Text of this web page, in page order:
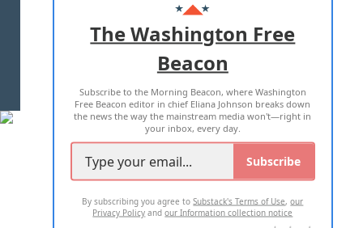
ADVERTISE WITH US
TERMS OF USE PRIVACY POLICY
2026 ALL RIGHTS RESERVED
The Washington Free
Beacon
Subscribe to the Morning Beacon, where Washington
Free Beacon editor in chief Eliana Johnson breaks down
the news the way the mainstream media won't—right in
your inbox, every day.
Subscribe
By subscribing you agree toSubstack's Terms of Use,our
Privacy Policy andour Information collection notice